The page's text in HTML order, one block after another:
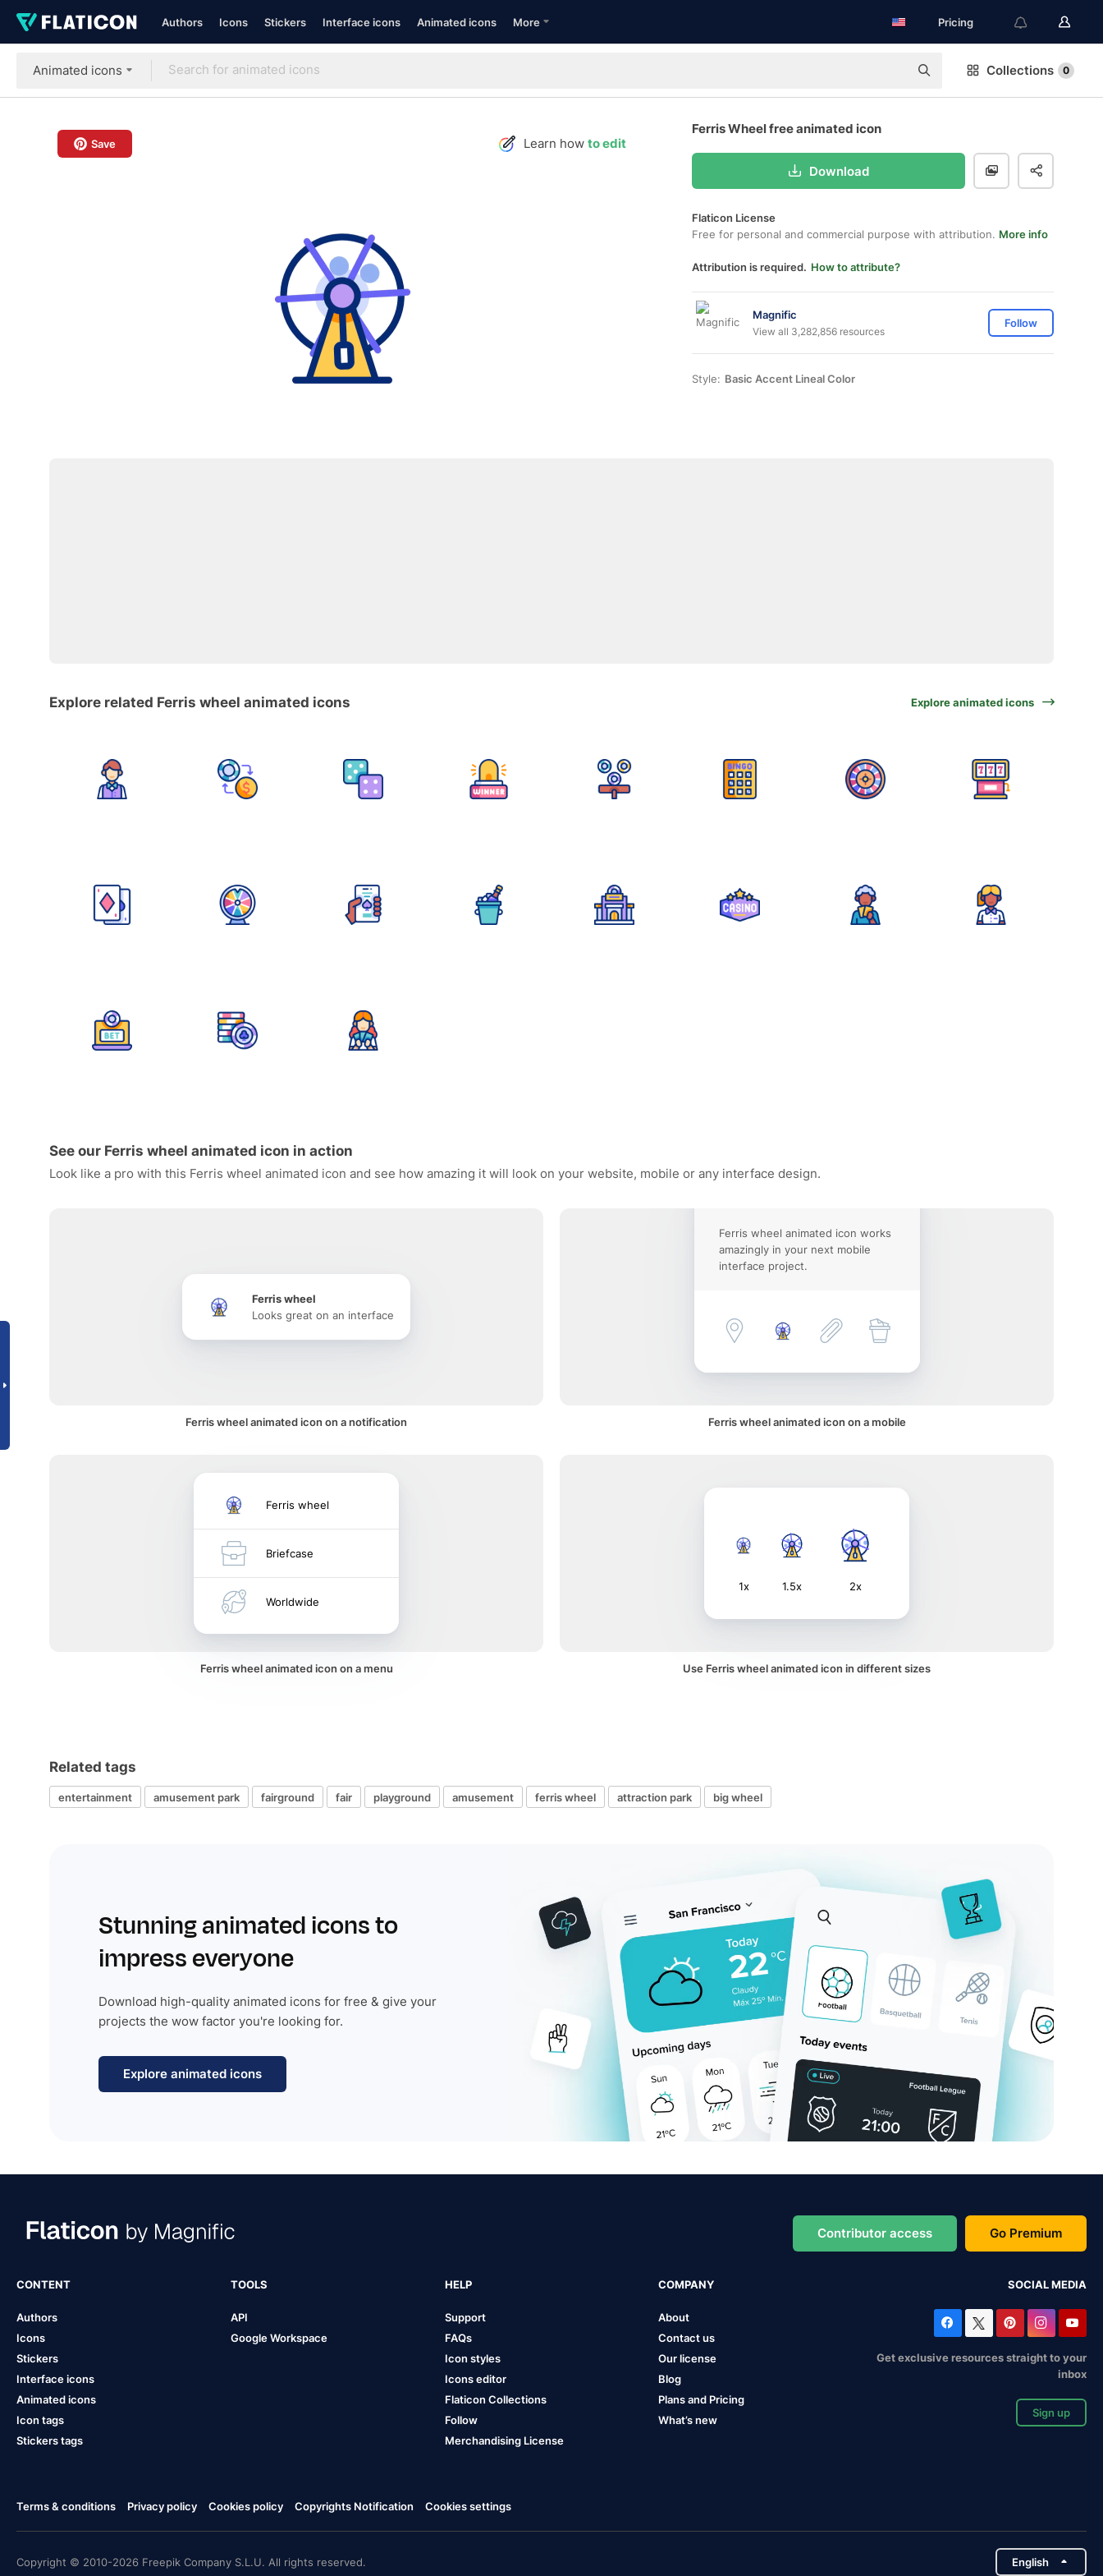
Authors Icons Stickers Interface icons Animated icons More Pricing
Animated icons Collections 0
Save Learn how to edit
Ferris Wheel free animated icon
Download
Flaticon License
Free for personal and commercial purpose with attribution. More info
Attribution is required. How to attribute?
Magnific
View all 3,282,856 resources
Follow
Style: Basic Accent Lineal Color
Explore related Ferris wheel animated icons Explore animated icons
See our Ferris wheel animated icon in action
Look like a pro with this Ferris wheel animated icon and see how amazing it will look on your website, mobile or any interface design.
Ferris wheel
Looks great on an interface
Ferris wheel animated icon on a notification
Ferris wheel animated icon works
amazingly in your next mobile
interface project.
Ferris wheel animated icon on a mobile
Ferris wheel
Briefcase
Worldwide
Ferris wheel animated icon on a menu
1x 1.5x 2x
Use Ferris wheel animated icon in different sizes
Related tags
entertainment amusement park fairground fair playground amusement ferris wheel attraction park big wheel
Stunning animated icons to
impress everyone
Download high-quality animated icons for free & give your
projects the wow factor you're looking for.
Explore animated icons
Contributor access Go Premium
CONTENT
Authors
Icons
Stickers
Interface icons
Animated icons
Icon tags
Stickers tags
TOOLS
API
Google Workspace
HELP
Support
FAQs
Icon styles
Icons editor
Flaticon Collections
Follow
Merchandising License
COMPANY
About
Contact us
Our license
Blog
Plans and Pricing
What’s new
SOCIAL MEDIA
Get exclusive resources straight to your
inbox
Sign up
Terms & conditions Privacy policy Cookies policy Copyrights Notification Cookies settings
Copyright © 2010-2026 Freepik Company S.L.U. All rights reserved. English